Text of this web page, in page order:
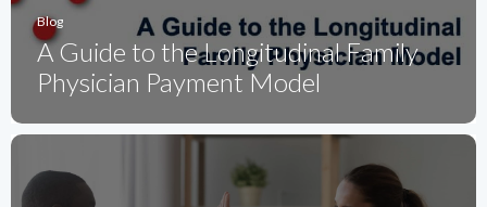
Blog
A Guide to the Longitudinal Family
Physician Payment Model